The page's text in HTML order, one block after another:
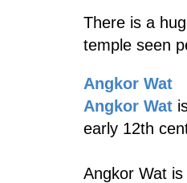
There is a
temple seen
Angkor Wat
Angkor Wat
early 12th
Angkor Wat